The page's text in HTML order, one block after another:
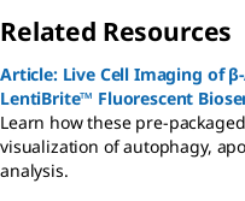
Related Resources
Article: Live Cell Imaging of
LentiBrite™ Fluorescent
Learn how these pre-
visualization of autophagy,
analysis.